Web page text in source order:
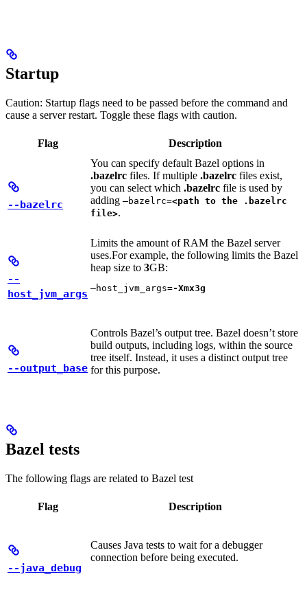
Startup
Caution: Startup flags need to be passed before the command and
cause a server restart. Toggle these flags with caution.
Flag Description
--bazelrc
You can specify default Bazel options in
.bazelrc files. If multiple .bazelrc files exist,
you can select which .bazelrc file is used by
adding —bazelrc=<path to the .bazelrc
file>.
--
host_jvm_args
Limits the amount of RAM the Bazel server
uses.For example, the following limits the Bazel
heap size to 3GB:
—host_jvm_args=-Xmx3g
--output_base
Controls Bazel’s output tree. Bazel doesn’t store
build outputs, including logs, within the source
tree itself. Instead, it uses a distinct output tree
for this purpose.
Bazel tests
The following flags are related to Bazel test
Flag Description
--java_debug
Causes Java tests to wait for a debugger
connection before being executed.